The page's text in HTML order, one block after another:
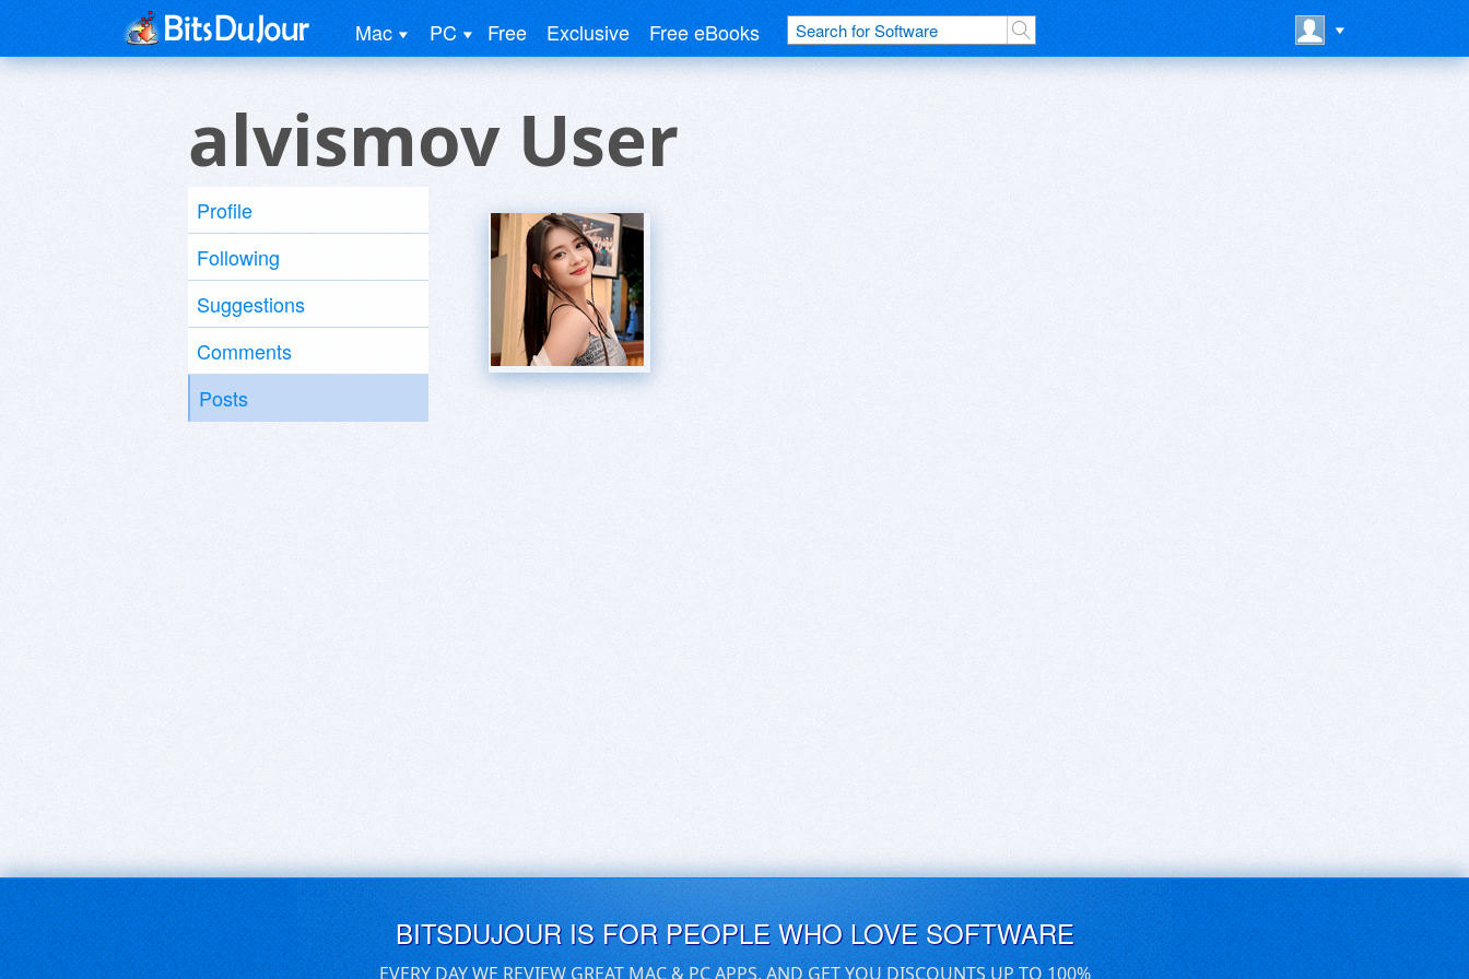
Mac PC Free Exclusive Free eBooks
alvismov User
Profile
Following
Suggestions
Comments
Posts
BITSDUJOUR IS FOR PEOPLE WHO LOVE SOFTWARE
EVERY DAY WE REVIEW GREAT MAC & PC APPS, AND GET YOU DISCOUNTS UP TO 100%